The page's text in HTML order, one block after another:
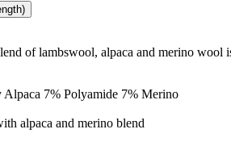
of lambswool, alpaca and merino
7% Polyamide 7% Merino
alpaca and merino blend